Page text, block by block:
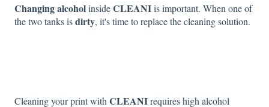
Changing alcoholinsideCLEANIis important. When one of
the two tanks isdirty, it's time to replace the cleaning solution.
Cleaning your print with CLEANIrequires high alcohol